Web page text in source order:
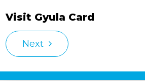
Visit Gyula Card
Next